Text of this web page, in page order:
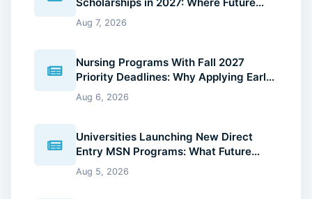
Nurses Can Reduce Education Costs
Aug 7, 2026
Nursing Programs With Fall 2027
Priority Deadlines: Why Applying Early
Gives You an Advantage
Aug 6, 2026
Universities Launching New Direct
Entry MSN Programs: What Future
Nurses Should Know (2026 Guide)
Aug 5, 2026